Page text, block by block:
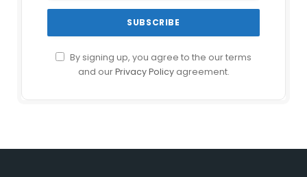
By signing up, you agree to the our terms
and ourPrivacy Policyagreement.